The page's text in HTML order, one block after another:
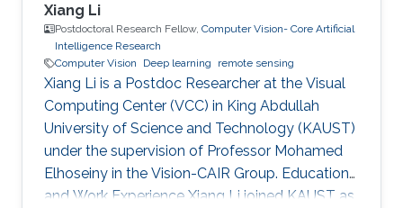
Xiang Li
Postdoctoral Research Fellow, Computer Vision- Core Artificial
Intelligence Research
Computer Vision
Deep learning remote sensing
Xiang Li is a Postdoc Researcher at the Visual
Computing Center (VCC) in King Abdullah
University of Science and Technology (KAUST)
under the supervision of Professor Mohamed
Elhoseiny in the Vision-CAIR Group. Education
and Work Experience Xiang Li joined KAUST as